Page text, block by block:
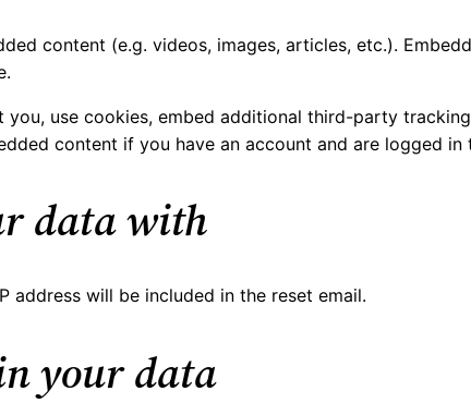
content (e.g. videos, images, articles, etc.).
you, use cookies, embed additional third-party
content if you have an account and are logged in
data with
address will be included in the reset email.
your data